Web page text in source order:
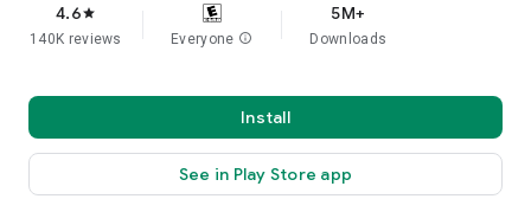
4.6star
140K reviews Everyone info
5M+
Downloads
Install
See in Play Store app